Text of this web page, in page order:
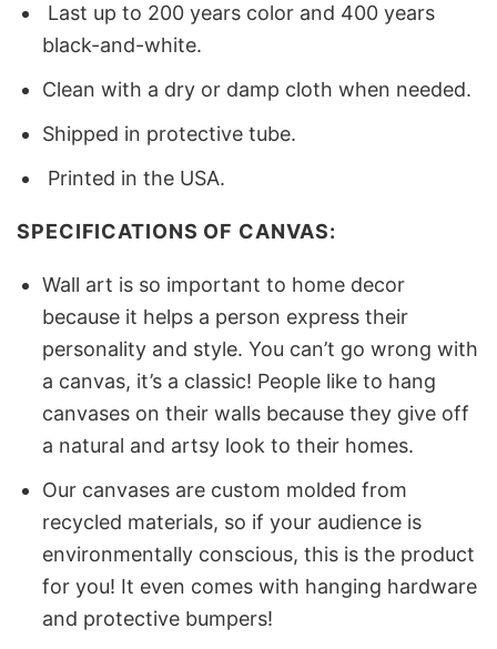
Last up to 200 years color and 400 years
black-and-white.
Clean with a dry or damp cloth when needed.
Shipped in protective tube.
Printed in the USA.
SPECIFICATIONS OF CANVAS:
Wall art is so important to home decor
because it helps a person express their
personality and style. You can’t go wrong with
a canvas, it’s a classic! People like to hang
canvases on their walls because they give off
a natural and artsy look to their homes.
Our canvases are custom molded from
recycled materials, so if your audience is
environmentally conscious, this is the product
for you! It even comes with hanging hardware
and protective bumpers!